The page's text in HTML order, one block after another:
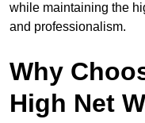
while maintaining the
and professionalism.
Why
High Net